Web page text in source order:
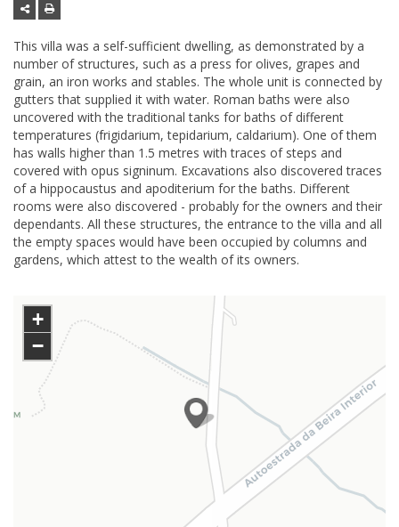
This villa was a self-sufficient dwelling, as demonstrated by a
number of structures, such as a press for olives, grapes and
grain, an iron works and stables. The whole unit is connected by
gutters that supplied it with water. Roman baths were also
uncovered with the traditional tanks for baths of different
temperatures (frigidarium, tepidarium, caldarium). One of them
has walls higher than 1.5 metres with traces of steps and
covered with opus signinum. Excavations also discovered traces
of a hippocaustus and apoditerium for the baths. Different
rooms were also discovered - probably for the owners and their
dependants. All these structures, the entrance to the villa and all
the empty spaces would have been occupied by columns and
gardens, which attest to the wealth of its owners.
+
−